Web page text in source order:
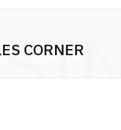
CORNER